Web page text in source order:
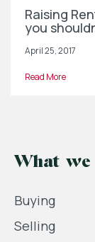
Raising
you
April 25, 2017
Read More
What we
Buying
Selling